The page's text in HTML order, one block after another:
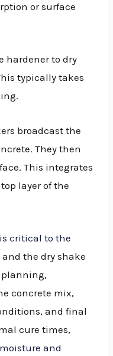
or surface
hardener to dry
typically takes
broadcast the
They then
This integrates
layer of the
critical to the
the dry shake
planning,
concrete mix,
and final
cure times,
and